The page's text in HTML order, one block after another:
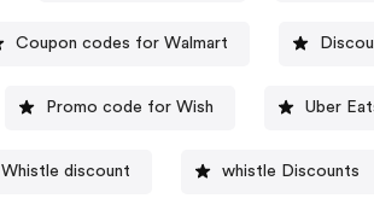
Coupon codes for Walmart
Promo code for Wish Uber
Whistle discount whistle Discounts